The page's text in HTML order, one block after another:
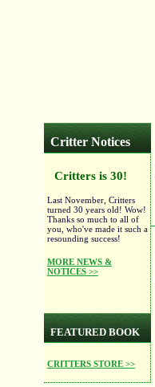
Critter Notices
Critters is 30!
Last November, Critters
turned 30 years old! Wow!
Thanks so much to all of
you, who've made it such a
resounding success!
MORE NEWS &
NOTICES >>
FEATURED BOOK
CRITTERS STORE >>